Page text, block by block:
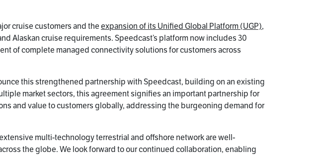
cruise customers and theexpansion of its Unified Global Platform (UGP),
Alaskan cruise requirements. Speedcast’s platform now includes 30
of complete managed connectivity solutions for customers across
this strengthened partnership with Speedcast, building on an existing
market sectors, this agreement signifies an important partnership for
and value to customers globally, addressing the burgeoning demand for
multi-technology terrestrial and offshore network are well-
the globe. We look forward to our continued collaboration, enabling